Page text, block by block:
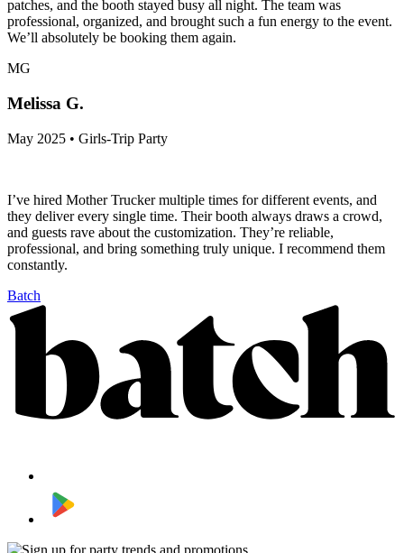
patches, and the booth stayed busy all night. The team was
professional, organized, and brought such a fun energy to the event.
We’ll absolutely be booking them again.
MG
Melissa G.
May 2025 • Girls-Trip Party
I’ve hired Mother Trucker multiple times for different events, and
they deliver every single time. Their booth always draws a crowd,
and guests rave about the customization. They’re reliable,
professional, and bring something truly unique. I recommend them
constantly.
Batch